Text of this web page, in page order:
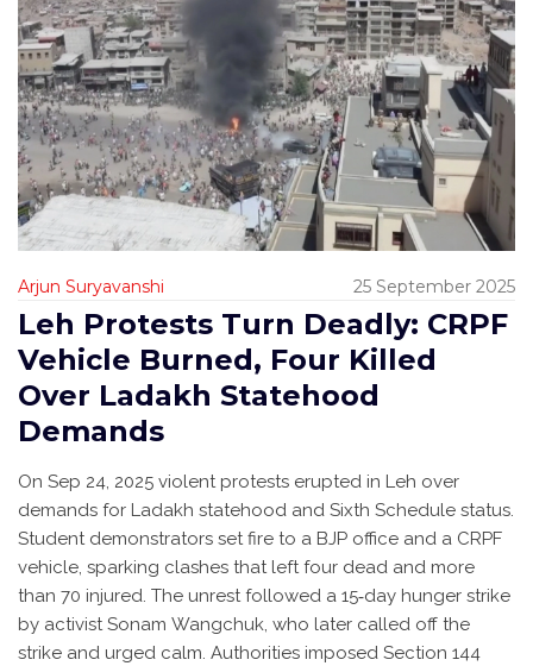
Arjun Suryavanshi 25 September 2025
Leh Protests Turn Deadly: CRPF
Vehicle Burned, Four Killed
Over Ladakh Statehood
Demands
On Sep 24, 2025 violent protests erupted in Leh over
demands for Ladakh statehood and Sixth Schedule status.
Student demonstrators set fire to a BJP office and a CRPF
vehicle, sparking clashes that left four dead and more
than 70 injured. The unrest followed a 15‑day hunger strike
by activist Sonam Wangchuk, who later called off the
strike and urged calm. Authorities imposed Section 144